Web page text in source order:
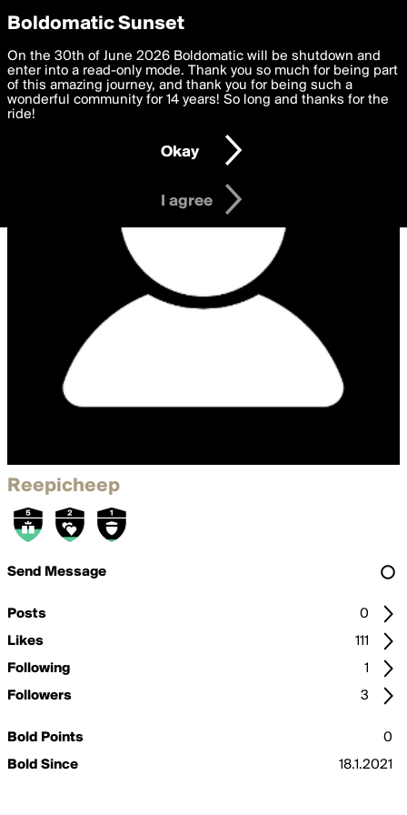
boldomatic
Reepicheep
Send Message
Posts
0
Likes
111
Following
1
Followers
3
Bold Points
0
Bold Since
18.1.2021
Privacy Preferences
We want to deliver the best, most functional, experience to
you. By clicking 'I agree' you agree to theTerms of Useand
settings below. Your personal data is processed in accordance
with thePrivacy Policy and GDPR Law.
I am 16 years of age or older
I agree
Boldomatic Sunset
On the 30th of June 2026 Boldomatic will be shutdown and
enter into a read-only mode. Thank you so much for being part
of this amazing journey, and thank you for being such a
wonderful community for 14 years! So long and thanks for the
ride!
Okay